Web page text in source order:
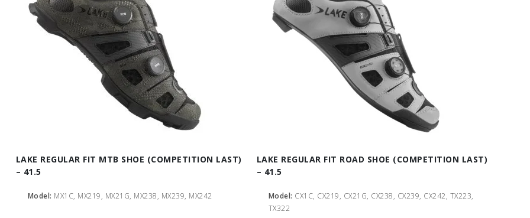
LAKE REGULAR FIT MTB SHOE (COMPETITION LAST)
– 41.5
Model: MX1C, MX219, MX21G, MX238, MX239, MX242
LAKE REGULAR FIT ROAD SHOE (COMPETITION LAST)
– 41.5
Model: CX1C, CX219, CX21G, CX238, CX239, CX242, TX223,
TX322